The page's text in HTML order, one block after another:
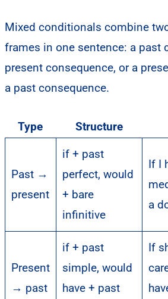
Mixed conditionals combine
frames in one sentence: a past
present consequence, or a
a past consequence.
Type Structure
Past →
present
if + past
perfect, would
+ bare
infinitive
If I
a
Present
→ past
if + past
simple, would
have + past
If